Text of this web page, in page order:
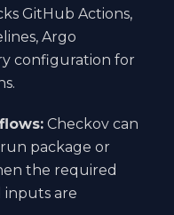
GitHub Actions,
Argo
configuration for
Checkov can
package or
the required
are